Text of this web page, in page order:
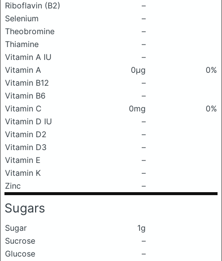
Riboflavin (B2)
–
Selenium
–
Theobromine
–
Thiamine
–
Vitamin A IU
–
Vitamin A
0μg
0%
Vitamin B12
–
Vitamin B6
–
Vitamin C
0mg
0%
Vitamin D IU
–
Vitamin D2
–
Vitamin D3
–
Vitamin E
–
Vitamin K
–
Zinc
–
Sugars
Sugar
1g
Sucrose
–
Glucose
–